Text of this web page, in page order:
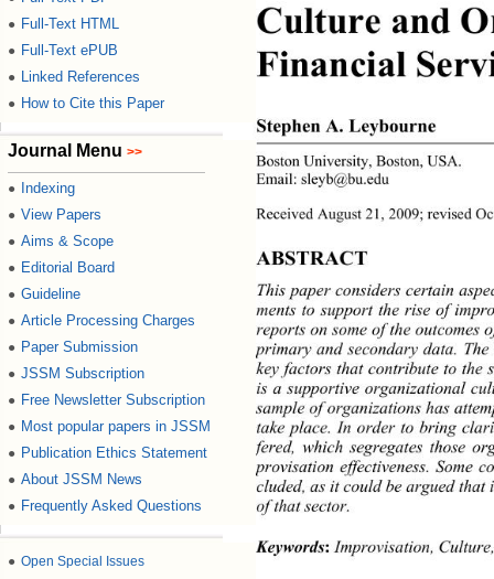
● Full-Text HTML
● Full-Text ePUB
● Linked References
● How to Cite this Paper
Journal Menu >>
● Indexing
● View Papers
● Aims & Scope
● Editorial Board
● Guideline
● Article Processing Charges
● Paper Submission
● JSSM Subscription
● Free Newsletter Subscription
● Most popular papers in JSSM
● Publication Ethics Statement
● About JSSM News
● Frequently Asked Questions
● Open Special Issues
Culture and
Financial
Stephen A. Leybourne
Boston University, Boston, USA.
Email: sleyb@bu.edu
Received August 21, 2009; revised
ABSTRACT
This paper considers certain
ments to support the rise of
reports on some of the
primary and secondary data.
key factors that contribute to the
is a supportive organizational
sample of organization s has
take place. In order to bring
fered, which segregates those
provisation effectiveness. Some
cluded, as it could be argued
of that sector.
Keywords: Improvisation,